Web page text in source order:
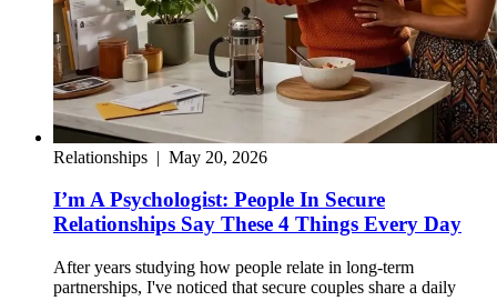
Relationships | May 20, 2026
I’m A Psychologist: People In Secure
Relationships Say These 4 Things Every Day
After years studying how people relate in long-term
partnerships, I've noticed that secure couples share a daily